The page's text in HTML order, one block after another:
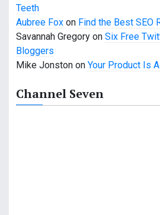
Teeth
Aubree Fox on Find the Best SEO
Savannah Gregory on Six Free
Bloggers
Mike Jonston on Your Product Is
Channel Seven